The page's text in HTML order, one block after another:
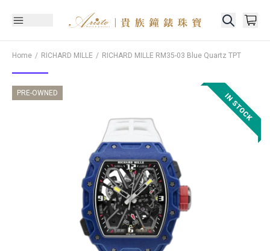
Home RICHARD MILLE RICHARD MILLE RM35-03 Blue Quartz TPT
PRE-OWNED